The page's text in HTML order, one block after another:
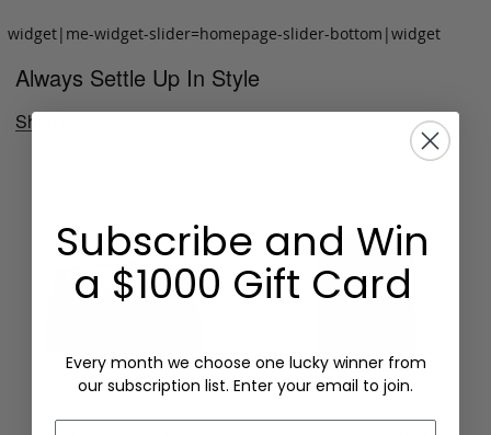
widget|me-widget-slider=homepage-slider-bottom|widget
Always Settle Up In Style
Shop Now
Subscribe and Win
a $1000 Gift Card
Every month we choose one lucky winner from
our subscription list. Enter your email to join.